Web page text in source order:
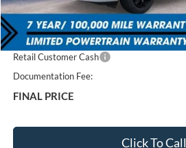
MSRP:
Total Dealer Discount
Retail Customer Cash
Documentation Fee:
FINAL PRICE
Click To Call